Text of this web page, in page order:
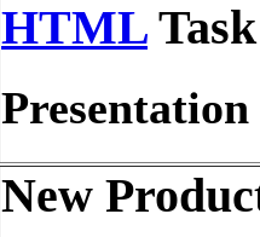
HTML
New